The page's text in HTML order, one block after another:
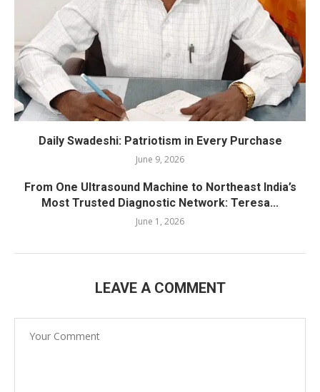
Daily Swadeshi: Patriotism in Every Purchase
June 9, 2026
From One Ultrasound Machine to Northeast India’s
Most Trusted Diagnostic Network: Teresa...
June 1, 2026
LEAVE A COMMENT